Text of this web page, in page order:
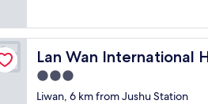
m
y
s
t
a
r
e
h
e
t
L
a
k
e
v
Lan Wan International
Lan Wan International Hotel
3.0
star
Liwan, 6 km from Jushu Station